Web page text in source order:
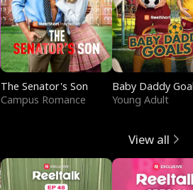
The Senator's Son
Campus Romance
Baby Daddy
Young Adult
View all